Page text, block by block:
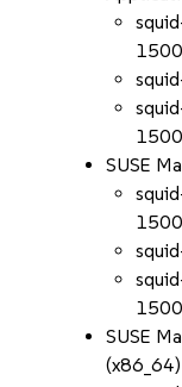
SUSE
SUSE
(x86_64)